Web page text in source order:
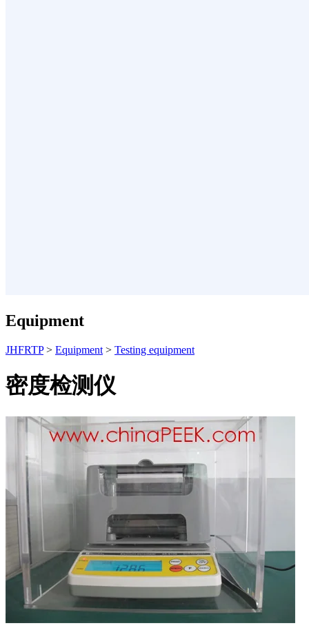
Equipment
JHFRTP> Equipment > Testing equipment
密度检测仪